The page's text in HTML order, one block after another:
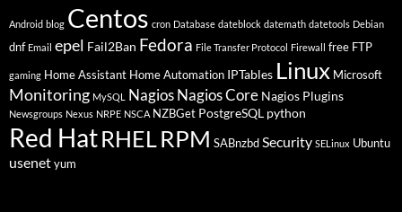
Android blog Centos cron Database dateblock datemath datetools Debian
dnf Email epel Fail2Ban Fedora File Transfer Protocol Firewall free FTP
gaming Home Assistant Home Automation IPTables Linux Microsoft
Monitoring MySQL NagiosNagios Core Nagios Plugins
Newsgroups Nexus NRPE NSCA NZBGet PostgreSQL python
Red HatRHEL RPM SABnzbd Security SELinux Ubuntu
usenetyum